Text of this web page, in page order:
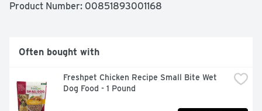
Product Number: 00851893001168
Often bought with
Freshpet Chicken Recipe Small Bite Wet
Dog Food - 1 Pound